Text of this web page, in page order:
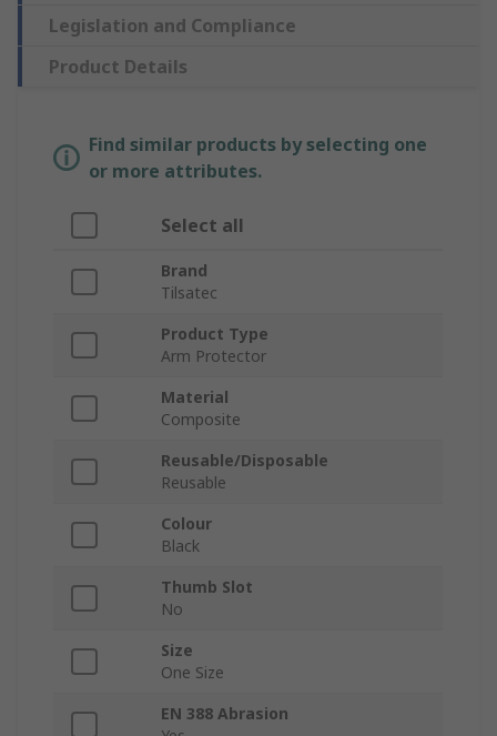
Legislation and Compliance
Product Details
Find similar products by selecting one
or more attributes.
Select all
Brand
Tilsatec
Product Type
Arm Protector
Material
Composite
Reusable/Disposable
Reusable
Colour
Black
Thumb Slot
No
Size
One Size
EN 388 Abrasion